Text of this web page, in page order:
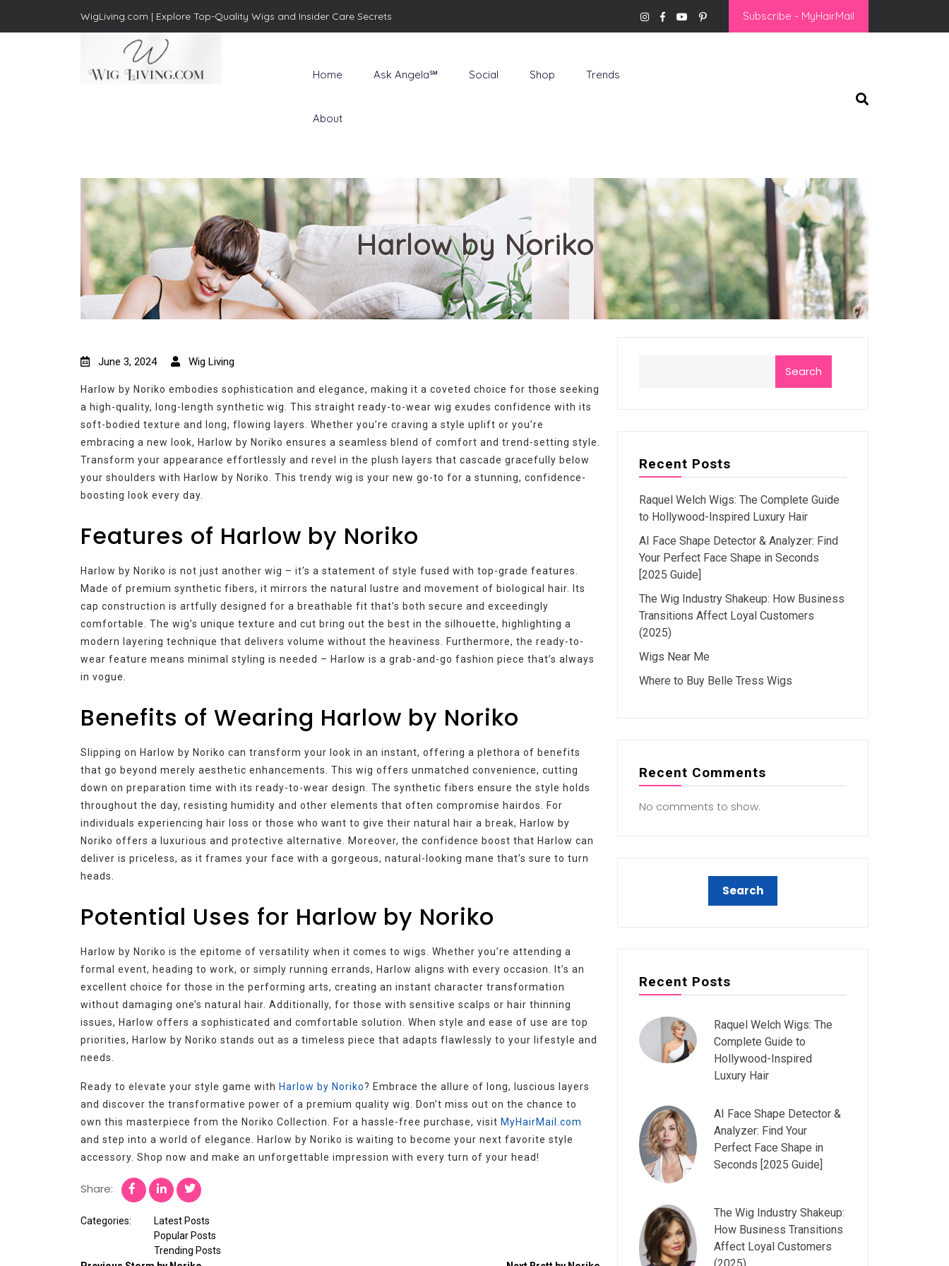
WigLiving.com | Explore Top-Quality Wigs and Insider Care Secrets Subscribe - MyHairMail
Home Ask Angela℠ Social Shop Trends
About
Harlow by Noriko
June 3, 2024 Wig Living
Harlow by Noriko embodies sophistication and elegance, making it a coveted choice for those seeking
a high-quality, long-length synthetic wig. This straight ready-to-wear wig exudes confidence with its
soft-bodied texture and long, flowing layers. Whether you’re craving a style uplift or you’re
embracing a new look, Harlow by Noriko ensures a seamless blend of comfort and trend-setting style.
Transform your appearance effortlessly and revel in the plush layers that cascade gracefully below
your shoulders with Harlow by Noriko. This trendy wig is your new go-to for a stunning, confidence-
boosting look every day.
Features of Harlow by Noriko
Harlow by Noriko is not just another wig – it’s a statement of style fused with top-grade features.
Made of premium synthetic fibers, it mirrors the natural lustre and movement of biological hair. Its
cap construction is artfully designed for a breathable fit that’s both secure and exceedingly
comfortable. The wig’s unique texture and cut bring out the best in the silhouette, highlighting a
modern layering technique that delivers volume without the heaviness. Furthermore, the ready-to-
wear feature means minimal styling is needed – Harlow is a grab-and-go fashion piece that’s always
in vogue.
Benefits of Wearing Harlow by Noriko
Slipping on Harlow by Noriko can transform your look in an instant, offering a plethora of benefits
that go beyond merely aesthetic enhancements. This wig offers unmatched convenience, cutting
down on preparation time with its ready-to-wear design. The synthetic fibers ensure the style holds
throughout the day, resisting humidity and other elements that often compromise hairdos. For
individuals experiencing hair loss or those who want to give their natural hair a break, Harlow by
Noriko offers a luxurious and protective alternative. Moreover, the confidence boost that Harlow can
deliver is priceless, as it frames your face with a gorgeous, natural-looking mane that’s sure to turn
heads.
Potential Uses for Harlow by Noriko
Harlow by Noriko is the epitome of versatility when it comes to wigs. Whether you’re attending a
formal event, heading to work, or simply running errands, Harlow aligns with every occasion. It’s an
excellent choice for those in the performing arts, creating an instant character transformation
without damaging one’s natural hair. Additionally, for those with sensitive scalps or hair thinning
issues, Harlow offers a sophisticated and comfortable solution. When style and ease of use are top
priorities, Harlow by Noriko stands out as a timeless piece that adapts flawlessly to your lifestyle and
needs.
Ready to elevate your style game with Harlow by Noriko? Embrace the allure of long, luscious layers
and discover the transformative power of a premium quality wig. Don’t miss out on the chance to
own this masterpiece from the Noriko Collection. For a hassle-free purchase, visit MyHairMail.com
and step into a world of elegance. Harlow by Noriko is waiting to become your next favorite style
accessory. Shop now and make an unforgettable impression with every turn of your head!
Share:
Categories:
Latest Posts
Popular Posts
Trending Posts
Search
Recent Posts
Raquel Welch Wigs: The Complete Guide
to Hollywood-Inspired Luxury Hair
AI Face Shape Detector & Analyzer: Find
Your Perfect Face Shape in Seconds
[2025 Guide]
The Wig Industry Shakeup: How Business
Transitions Affect Loyal Customers
(2025)
Wigs Near Me
Where to Buy Belle Tress Wigs
Recent Comments
No comments to show.
Recent Posts
Raquel Welch Wigs: The
Complete Guide to
Hollywood-Inspired
Luxury Hair
AI Face Shape Detector &
Analyzer: Find Your
Perfect Face Shape in
Seconds [2025 Guide]
The Wig Industry Shakeup:
How Business Transitions
Affect Loyal Customers
(2025)